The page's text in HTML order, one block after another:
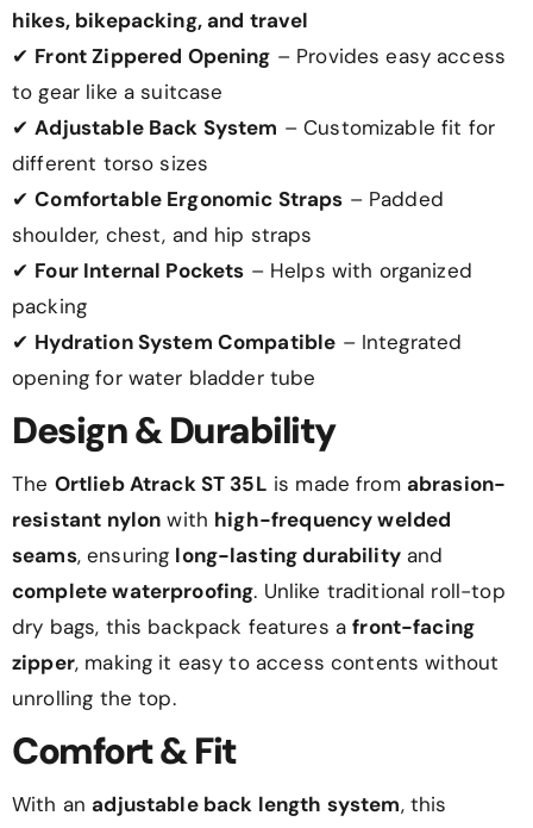
hikes, bikepacking, and travel
✔ Front Zippered Opening – Provides easy access
to gear like a suitcase
✔Adjustable Back System – Customizable fit for
different torso sizes
✔Comfortable Ergonomic Straps – Padded
shoulder, chest, and hip straps
✔ Four Internal Pockets – Helps with organized
packing
✔ Hydration System Compatible – Integrated
opening for water bladder tube
Design & Durability
The Ortlieb Atrack ST 35L is made from abrasion-
resistant nylon with high-frequency welded
seams, ensuring long-lasting durabilityand
complete waterproofing. Unlike traditional roll-top
dry bags, this backpack features afront-facing
zipper, making it easy to access contents without
unrolling the top.
Comfort & Fit
With an adjustable back length system, this